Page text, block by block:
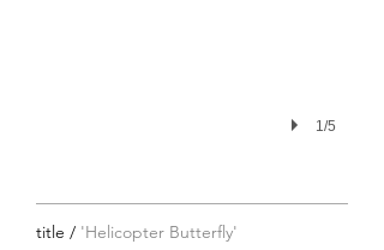
1/5
title / 'Helicopter Butterfly'